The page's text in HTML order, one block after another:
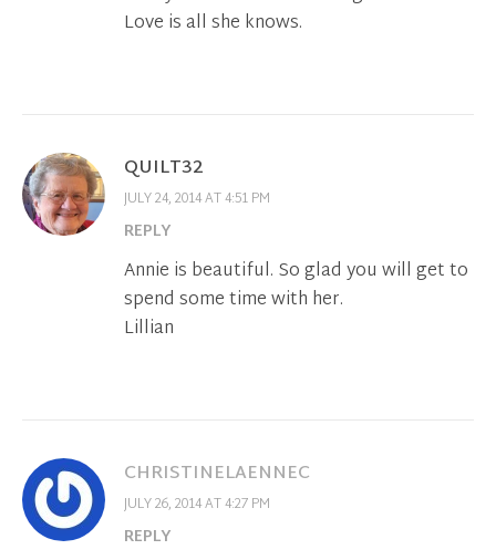
Love is all she knows.
QUILT32
JULY 24, 2014 AT 4:51 PM
REPLY
Annie is beautiful. So glad you will get to
spend some time with her.
Lillian
CHRISTINELAENNEC
JULY 26, 2014 AT 4:27 PM
REPLY